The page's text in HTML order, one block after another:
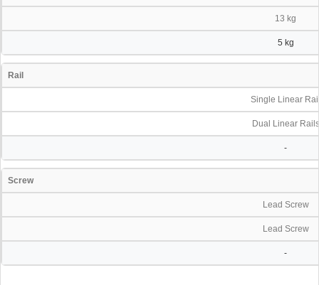
13 kg
5 kg
Rail
Single Linear
Dual Linear Rails
-
Screw
Lead Screw
Lead Screw
-